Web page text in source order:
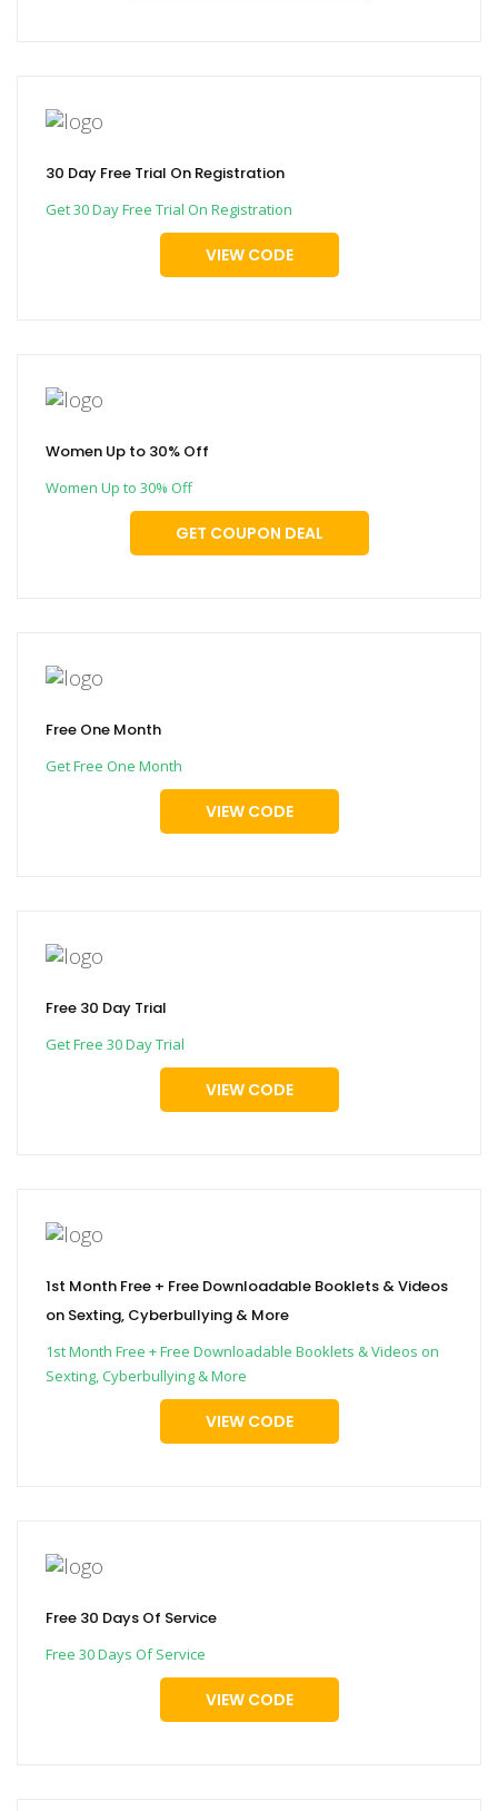
30 Day Free Trial On Registration
Get 30 Day Free Trial On Registration
VIEW CODE
Women Up to 30% Off
Women Up to 30% Off
GET COUPON DEAL
Free One Month
Get Free One Month
VIEW CODE
Free 30 Day Trial
Get Free 30 Day Trial
VIEW CODE
1st Month Free + Free Downloadable Booklets & Videos
on Sexting, Cyberbullying & More
1st Month Free + Free Downloadable Booklets & Videos on
Sexting, Cyberbullying & More
VIEW CODE
Free 30 Days Of Service
Free 30 Days Of Service
VIEW CODE